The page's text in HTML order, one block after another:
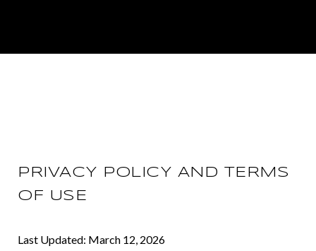
PRIVACY POLICY AND TERMS
OF USE
Last Updated: March 12, 2026